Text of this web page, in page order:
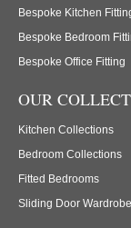
Bespoke Kitchen
Bespoke Bedroom
Bespoke Office Fitting
OUR
Kitchen Collections
Bedroom Collections
Fitted Bedrooms
Sliding Door